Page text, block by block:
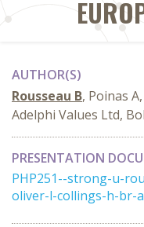
AUTHOR(S)
Rousseau B, Poinas
Adelphi Values Ltd,
PRESENTATION
PHP251--strong-u-
oliver-l-collings-h-br-